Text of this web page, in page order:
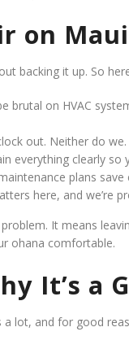
on Maui
backing it up. So
brutal on HVAC
out. Neither do we.
everything clearly so
plans
here, and we’re
It means
ohana comfortable.
It’s a
a lot, and for good